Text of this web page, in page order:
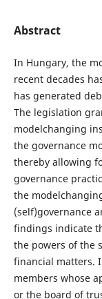
Abstract
In Hungary, the
recent decades
has generated
The legislation
modelchanging
the governance
thereby allowing
governance
the
(self)governance
findings indicate
the powers of the
financial matters.
members whose
or the board of